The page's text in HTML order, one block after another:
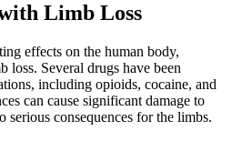
Limb Loss
effects on the human body,
Several drugs have been
including opioids, cocaine, and
can cause significant damage to
serious consequences for the limbs.